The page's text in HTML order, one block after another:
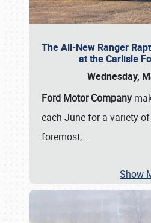
The All-New Ranger
at the Carlisle
Wednesday,
Ford Motor Company
each June for a variety
foremost, …
Show